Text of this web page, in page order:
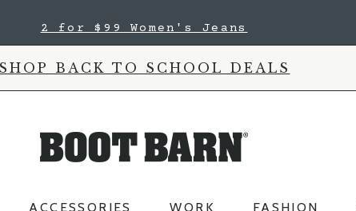
2 for $99 Women's Jeans
SHOP BACK TO SCHOOL DEALS
ACCESSORIES WORK FASHION